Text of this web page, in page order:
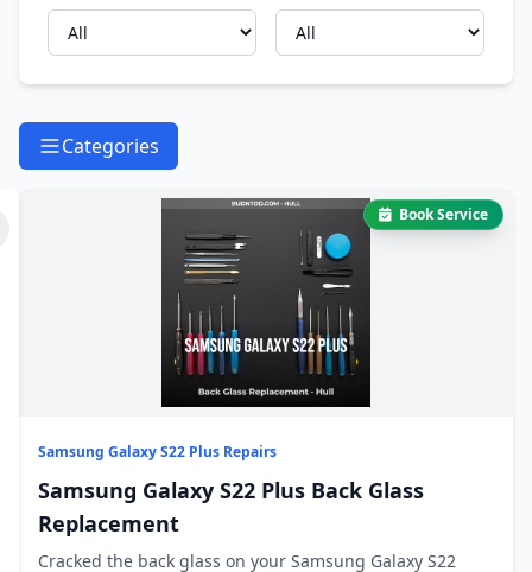
Categories
Book Service
Samsung Galaxy S22 Plus Repairs
Samsung Galaxy S22 Plus Back Glass
Replacement
Cracked the back glass on your Samsung Galaxy S22